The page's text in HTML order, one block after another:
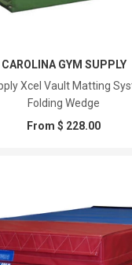
CAROLINA GYM SUPPLY
Xcel Vault Matting
Folding Wedge
From $ 228.00